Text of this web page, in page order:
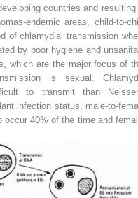
countries and resulting
endemic areas, child-to-
of chlamydial transmission
by poor hygiene and
which are the major focus of
is sexual.
to transmit than
infection status, male-to-
40% of the time and